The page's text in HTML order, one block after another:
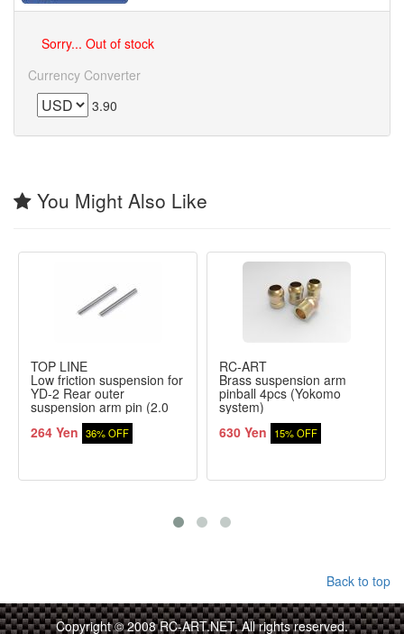
Sorry... Out of stock
Currency Converter
3.90
You Might Also Like
TOP LINE
Low friction suspension for
YD-2 Rear outer
suspension arm pin (2.0
mm)
264 Yen 36% OFF
RC-ART
Brass suspension arm
pinball 4pcs (Yokomo
system)
630 Yen
15% OFF
Back to top
Copyright © 2008 RC-ART.NET. All rights reserved.